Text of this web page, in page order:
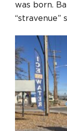
was born.
“stravenue”